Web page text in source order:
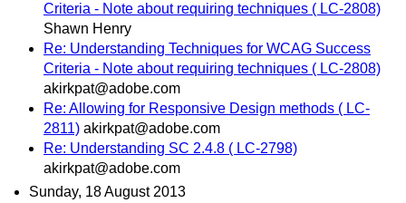
Criteria - Note about requiring techniques ( LC-2808)
Shawn Henry
Re: Understanding Techniques for WCAG Success
Criteria - Note about requiring techniques ( LC-2808)
akirkpat@adobe.com
Re: Allowing for Responsive Design methods ( LC-
2811) akirkpat@adobe.com
Re: Understanding SC 2.4.8 ( LC-2798)
akirkpat@adobe.com
Sunday, 18 August 2013